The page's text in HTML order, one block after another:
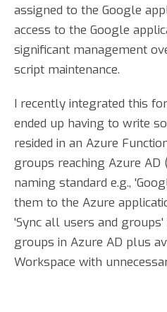
assigned to the Google
access to the Google
significant management
script maintenance.
I recently integrated this
ended up having to write
resided in an Azure
groups reaching Azure
naming standard e.g.,
them to the Azure
'Sync all users and
groups in Azure AD plus
Workspace with